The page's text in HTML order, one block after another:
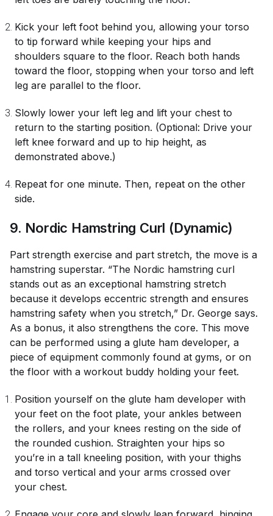
Kick your left foot behind you, allowing your torso
to tip forward while keeping your hips and
shoulders square to the floor. Reach both hands
toward the floor, stopping when your torso and left
leg are parallel to the floor.
Slowly lower your left leg and lift your chest to
return to the starting position. (Optional: Drive your
left knee forward and up to hip height, as
demonstrated above.)
Repeat for one minute. Then, repeat on the other
side.
9. Nordic Hamstring Curl (Dynamic)
Part strength exercise and part stretch, the move is a
hamstring superstar. “The Nordic hamstring curl
stands out as an exceptional hamstring stretch
because it develops eccentric strength and ensures
hamstring safety when you stretch,” Dr. George says.
As a bonus, it also strengthens the core. This move
can be performed using a glute ham developer, a
piece of equipment commonly found at gyms, or on
the floor with a workout buddy holding your feet.
Position yourself on the glute ham developer with
your feet on the foot plate, your ankles between
the rollers, and your knees resting on the side of
the rounded cushion. Straighten your hips so
you’re in a tall kneeling position, with your thighs
and torso vertical and your arms crossed over
your chest.